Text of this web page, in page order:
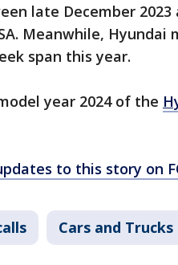
late December
Meanwhile, Hyundai
span this year.
year 2024 of the
to this story on
Cars and Trucks